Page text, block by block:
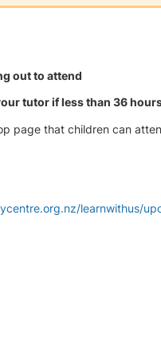
out to attend
tutor if less than 36
page that children can
learnwithus/